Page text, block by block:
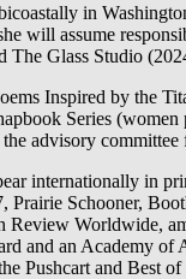
in
will assume
The Glass Studio
Inspired by the
Series
advisory committee
internationally in
Schooner,
Review Worldwide,
and an Academy
Pushcart and Best of